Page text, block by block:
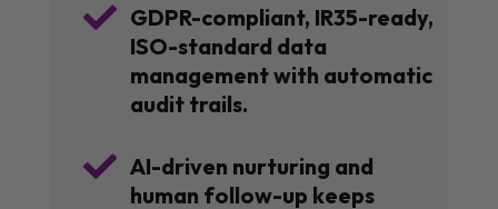
 GDPR-compliant, IR35-ready,
ISO-standard data
management with automatic
audit trails.
 AI-driven nurturing and
human follow-up keeps